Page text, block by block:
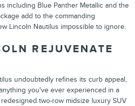
including Blue Panther Metallic and the
add to the commanding
Lincoln Nautilus impossible to ignore.
REJUVENATE
undoubtedly refines its curb appeal,
you've ever experienced in a
two-row midsize luxury SUV